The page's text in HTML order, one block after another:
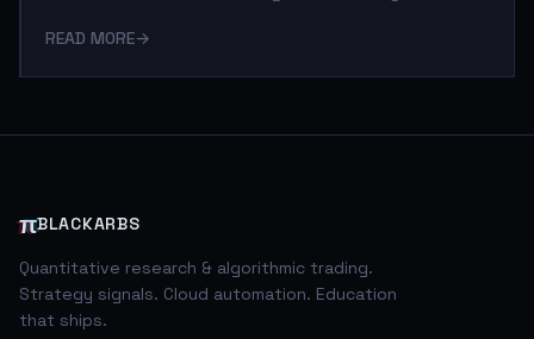
the world is awash in liquidity and as a result of the
READ MORE→
πBLACKARBS
Quantitative research & algorithmic trading.
Strategy signals. Cloud automation. Education
that ships.